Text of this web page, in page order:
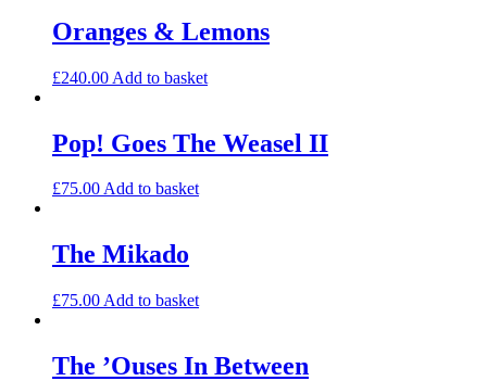
Oranges & Lemons
£240.00 Add to basket
Pop! Goes The Weasel II
£75.00Add to basket
The Mikado
£75.00 Add to basket
The ’Ouses In Between